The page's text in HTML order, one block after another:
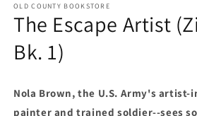
OLD COUNTY BOOKSTORE
The Escape Artist
Bk. 1)
Nola Brown, the U.S. Army's artist-
painter and trained soldier--sees